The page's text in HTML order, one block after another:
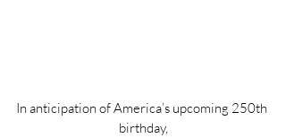
In anticipation of America’s upcoming 250th
birthday,